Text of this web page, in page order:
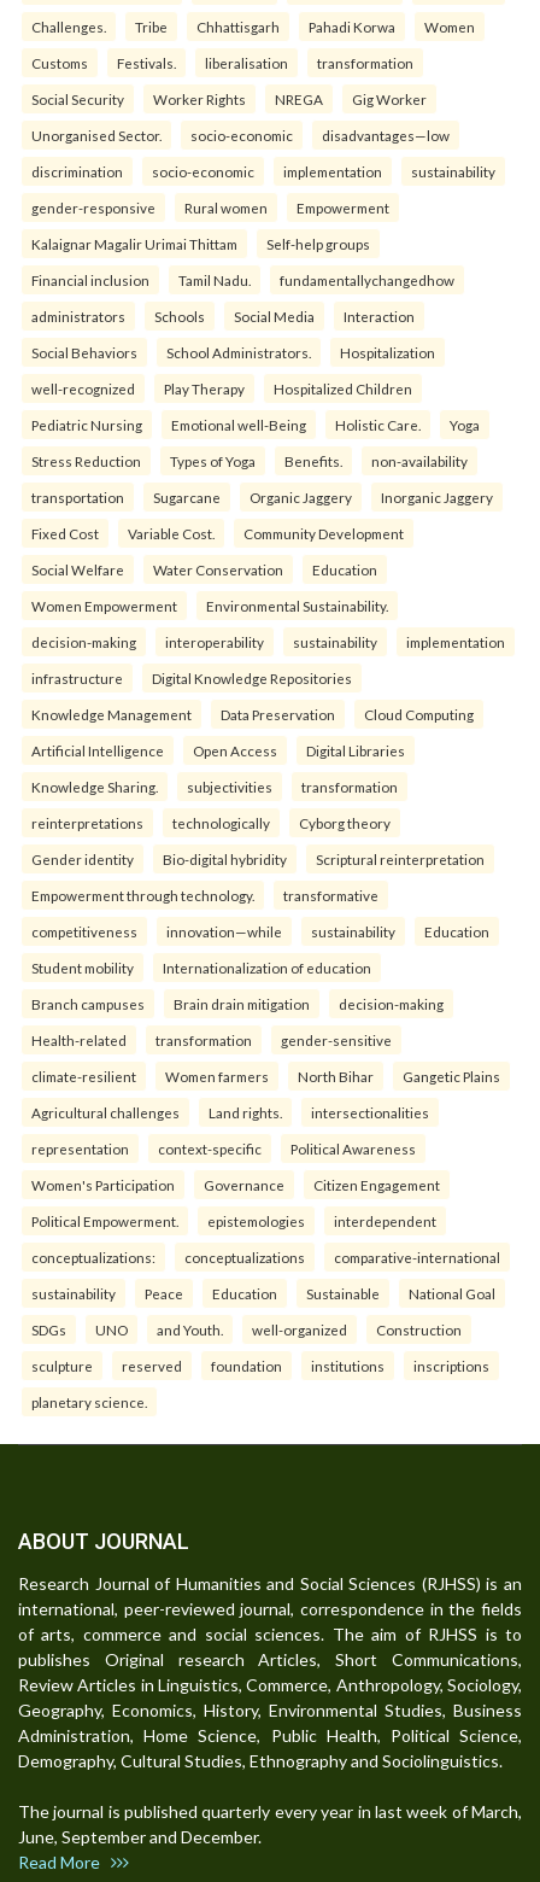
Challenges. Tribe Chhattisgarh Pahadi Korwa Women
Customs Festivals. liberalisation transformation
Social Security Worker Rights NREGA Gig Worker
Unorganised Sector. socio-economic disadvantages—low
discrimination socio-economic implementation sustainability
gender-responsive Rural women Empowerment
Kalaignar Magalir Urimai Thittam Self-help groups
Financial inclusion Tamil Nadu. fundamentallychangedhow
administrators Schools Social Media Interaction
Social Behaviors School Administrators. Hospitalization
well-recognized Play Therapy Hospitalized Children
Pediatric Nursing Emotional well-Being Holistic Care. Yoga
Stress Reduction Types of Yoga Benefits. non-availability
transportation Sugarcane Organic Jaggery Inorganic Jaggery
Fixed Cost Variable Cost. Community Development
Social Welfare Water Conservation Education
Women Empowerment Environmental Sustainability.
decision-making interoperability sustainability implementation
infrastructure Digital Knowledge Repositories
Knowledge Management Data Preservation Cloud Computing
Artificial Intelligence Open Access Digital Libraries
Knowledge Sharing. subjectivities transformation
reinterpreta⁠tions tec⁠hnologically Cyborg theory
Gender identity Bio-digital hybridity Scriptural reinterpretation
Empowerment through technology. transformative
competitiveness innovation—while sustainability Education
Student mobility Internationalization of education
Branch campuses Brain drain mitigation decision-making
Health-related transformation gender-sensitive
climate-resilient Women farmers North Bihar Gangetic Plains
Agricultural challenges Land rights. intersectionalities
representation context-specific Political Awareness
Women's Participation Governance Citizen Engagement
Political Empowerment. epistemologies interdependent
conceptualizations: conceptualizations comparative-international
sustainability Peace Education Sustainable National Goal
SDGs UNO and Youth. well-organized Construction
sculpture reserved foundation institutions inscriptions
planetary science.
ABOUT JOURNAL
Research Journal of Humanities and Social Sciences (RJHSS) is an
international, peer-reviewed journal, correspondence in the fields
of arts, commerce and social sciences. The aim of RJHSS is to
publishes Original research Articles, Short Communications,
Review Articles in Linguistics, Commerce, Anthropology, Sociology,
Geography, Economics, History, Environmental Studies, Business
Administration, Home Science, Public Health, Political Science,
Demography, Cultural Studies, Ethnography and Sociolinguistics.
The journal is published quarterly every year in last week of March,
June, September and December.
Read More